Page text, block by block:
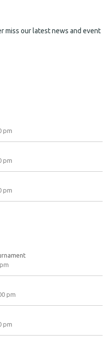
miss our latest news and event
pm
pm
pm
pm
pm